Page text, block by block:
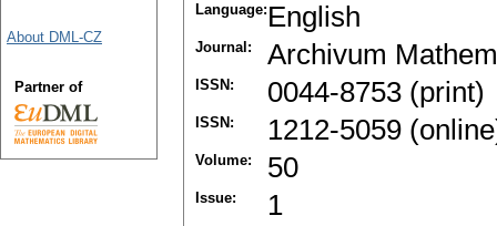
Language: English
Journal: Archivum
ISSN: 0044-8753 (print)
ISSN: 1212-5059
Volume: 50
Issue: 1
About DML-CZ
Partner of